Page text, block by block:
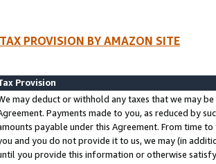
PROVISION BY AMAZON SITE
Provision
may deduct or withhold any taxes that we may
Payments made to you, as reduced by
payable under this Agreement. From time
and you do not provide it to us, we may (in
you provide this information or otherwise